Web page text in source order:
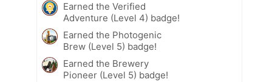
Earned the Verified
Adventure (Level 4) badge!
Earned the Photogenic
Brew (Level 5) badge!
Earned the Brewery
Pioneer (Level 5) badge!